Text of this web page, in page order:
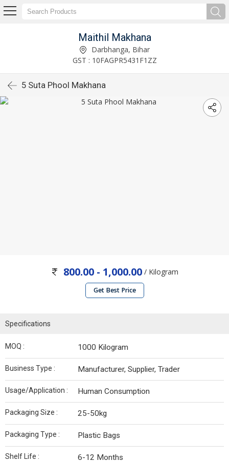
Maithil Makhana
Darbhanga, Bihar
GST : 10FAGPR5431F1ZZ
5 Suta Phool Makhana
800.00 - 1,000.00/ Kilogram
Get Best Price
Specifications
MOQ : 1000 Kilogram
Business Type : Manufacturer, Supplier, Trader
Usage/Application : Human Consumption
Packaging Size : 25-50kg
Packaging Type : Plastic Bags
Shelf Life : 6-12 Months